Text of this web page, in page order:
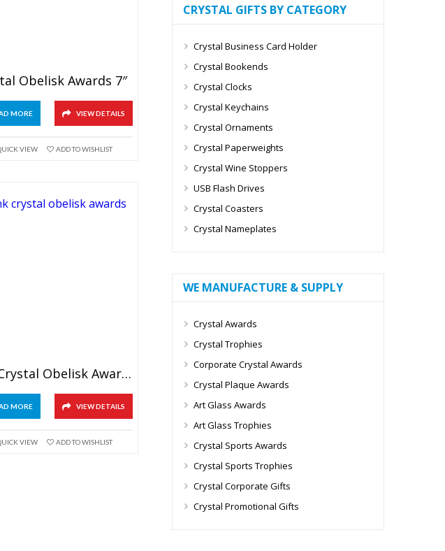
Obelisk Awards 7″
MORE VIEW DETAILS
VIEW ADD TO WISHLIST
Pink Crystal Obelisk Awards 6″
MORE VIEW DETAILS
VIEW ADD TO WISHLIST
CRYSTAL GIFTS BY CATEGORY
Crystal Business Card Holder
Crystal Bookends
Crystal Clocks
Crystal Keychains
Crystal Ornaments
Crystal Paperweights
Crystal Wine Stoppers
USB Flash Drives
Crystal Coasters
Crystal Nameplates
WE MANUFACTURE & SUPPLY
Crystal Awards
Crystal Trophies
Corporate Crystal Awards
Crystal Plaque Awards
Art Glass Awards
Art Glass Trophies
Crystal Sports Awards
Crystal Sports Trophies
Crystal Corporate Gifts
Crystal Promotional Gifts